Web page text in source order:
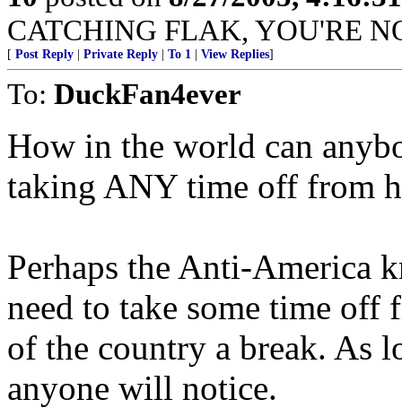
CATCHING FLAK, YOU'RE
[ Post Reply Private Reply To 1 View Replies]
To: DuckFan4ever
How in the world can
taking ANY time off from
Perhaps the Anti-America
need to take some time off
of the country a break. As
anyone will notice.